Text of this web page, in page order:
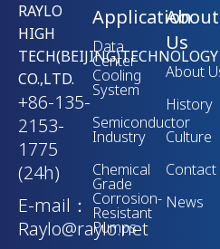
RAYLO
HIGH
TECH(BEIJING)TECHNOLOGY
CO.,LTD.
+86-135-
2153-
1775
(24h)
E-mail：
Raylo@raylo.net
Application
Data
Center
Cooling
System
Semiconductor
Industry
Chemical
Grade
Corrosion-
Resistant
Pumps
About
Us
About
History
Culture
Contact
News